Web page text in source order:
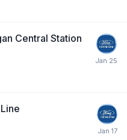
Central Station